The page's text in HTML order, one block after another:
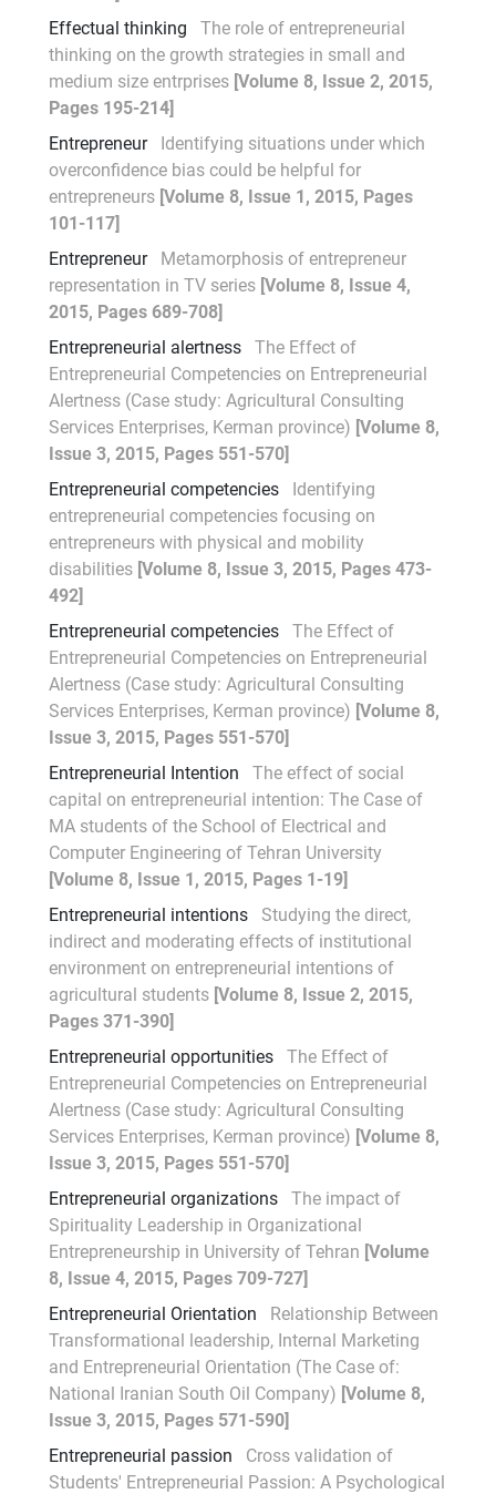
Effectual thinking
The role of entrepreneurial
thinking on the growth strategies in small and
medium size entrprises [Volume 8, Issue 2, 2015,
Pages 195-214]
Entrepreneur
Identifying situations under which
overconfidence bias could be helpful for
entrepreneurs [Volume 8, Issue 1, 2015, Pages
101-117]
Entrepreneur
Metamorphosis of entrepreneur
representation in TV series [Volume 8, Issue 4,
2015, Pages 689-708]
Entrepreneurial alertness
The Effect of
Entrepreneurial Competencies on Entrepreneurial
Alertness (Case study: Agricultural Consulting
Services Enterprises, Kerman province) [Volume 8,
Issue 3, 2015, Pages 551-570]
Entrepreneurial competencies
Identifying
entrepreneurial competencies focusing on
entrepreneurs with physical and mobility
disabilities [Volume 8, Issue 3, 2015, Pages 473-
492]
Entrepreneurial competencies
The Effect of
Entrepreneurial Competencies on Entrepreneurial
Alertness (Case study: Agricultural Consulting
Services Enterprises, Kerman province) [Volume 8,
Issue 3, 2015, Pages 551-570]
Entrepreneurial Intention
The effect of social
capital on entrepreneurial intention: The Case of
MA students of the School of Electrical and
Computer Engineering of Tehran University
[Volume 8, Issue 1, 2015, Pages 1-19]
Entrepreneurial intentions
Studying the direct,
indirect and moderating effects of institutional
environment on entrepreneurial intentions of
agricultural students [Volume 8, Issue 2, 2015,
Pages 371-390]
Entrepreneurial opportunities
The Effect of
Entrepreneurial Competencies on Entrepreneurial
Alertness (Case study: Agricultural Consulting
Services Enterprises, Kerman province) [Volume 8,
Issue 3, 2015, Pages 551-570]
Entrepreneurial organizations
The impact of
Spirituality Leadership in Organizational
Entrepreneurship in University of Tehran [Volume
8, Issue 4, 2015, Pages 709-727]
Entrepreneurial Orientation
Relationship Between
Transformational leadership, Internal Marketing
and Entrepreneurial Orientation (The Case of:
National Iranian South Oil Company) [Volume 8,
Issue 3, 2015, Pages 571-590]
Entrepreneurial passion
Cross validation of
Students' Entrepreneurial Passion: A Psychological